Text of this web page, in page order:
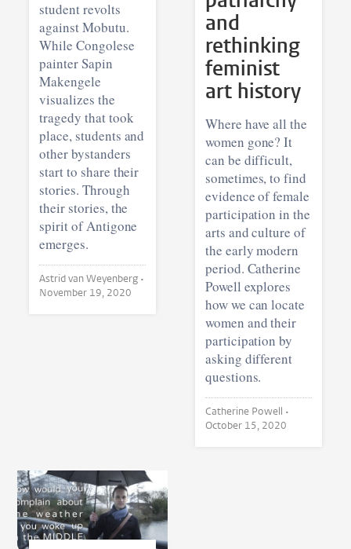
student revolts
against Mobutu.
While Congolese
painter Sapin
Makengele
visualizes the
tragedy that took
place, students and
other bystanders
start to share their
stories. Through
their stories, the
spirit of Antigone
emerges.
Astrid van Weyenberg •
November 19, 2020
and
rethinking
feminist
art history
Where have all the
women gone? It
can be difficult,
sometimes, to find
evidence of female
participation in the
arts and culture of
the early modern
period. Catherine
Powell explores
how we can locate
women and their
participation by
asking different
questions.
Catherine Powell •
October 15, 2020